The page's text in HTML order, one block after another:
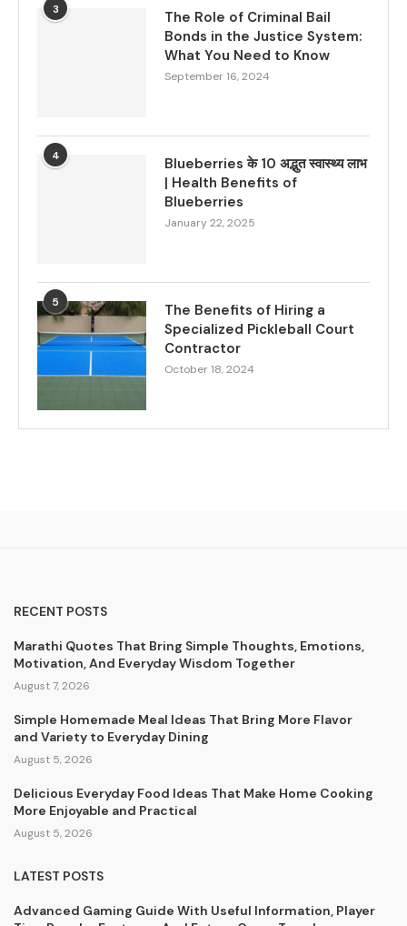
3
The Role of Criminal Bail
Bonds in the Justice System:
What You Need to Know
September 16, 2024
4
Blueberries के 10 अद्भुत स्वास्थ्य लाभ
| Health Benefits of
Blueberries
January 22, 2025
5
The Benefits of Hiring a
Specialized Pickleball Court
Contractor
October 18, 2024
RECENT POSTS
Marathi Quotes That Bring Simple Thoughts, Emotions,
Motivation, And Everyday Wisdom Together
August 7, 2026
Simple Homemade Meal Ideas That Bring More Flavor
and Variety to Everyday Dining
August 5, 2026
Delicious Everyday Food Ideas That Make Home Cooking
More Enjoyable and Practical
August 5, 2026
LATEST POSTS
Advanced Gaming Guide With Useful Information, Player